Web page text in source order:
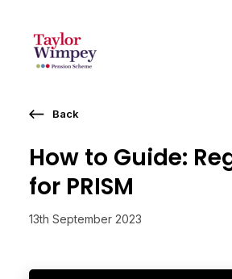
How to Guide:
for PRISM
13th September 2023
Back